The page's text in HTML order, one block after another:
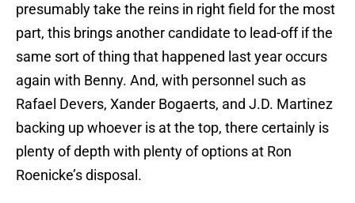
presumably take the reins in right field for the most
part, this brings another candidate to lead-off if the
same sort of thing that happened last year occurs
again with Benny. And, with personnel such as
Rafael Devers, Xander Bogaerts, and J.D. Martinez
backing up whoever is at the top, there certainly is
plenty of depth with plenty of options at Ron
Roenicke’s disposal.